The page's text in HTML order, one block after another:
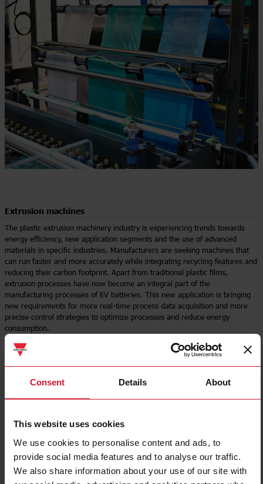
Consent Details About
This website uses cookies
We use cookies to personalise content and ads, to
provide social media features and to analyse our traffic.
We also share information about your use of our site with
Extrusion machines
The plastic extrusion machinery industry is experiencing trends towards
energy efficiency, new application segments and the use of advanced
materials in specific industries. Manufacturers are seeking machines that
can run faster and more accurately while integrating recycling features and
reducing their carbon footprint. Apart from traditional plastic films,
extrusion processes have now become an integral part of the
manufacturing processes of EV batteries. This new application is bringing
new requirements for more real-time process data acquisition and more
precise control strategies to optimize processes and reduce energy
consumption.